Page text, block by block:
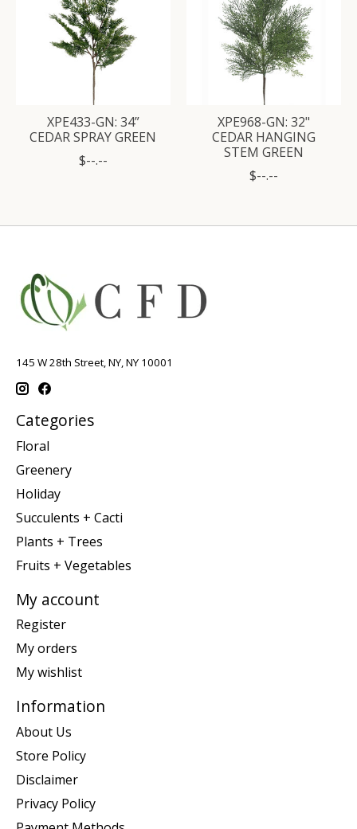
XPE433-GN: 34”
CEDAR SPRAY GREEN
$--.--
XPE968-GN: 32"
CEDAR HANGING
STEM GREEN
$--.--
145 W 28th Street, NY, NY 10001
Categories
Floral
Greenery
Holiday
Succulents + Cacti
Plants + Trees
Fruits + Vegetables
My account
Register
My orders
My wishlist
Information
About Us
Store Policy
Disclaimer
Privacy Policy